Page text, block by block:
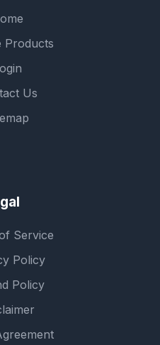
Products
Us
Service
Policy
Policy